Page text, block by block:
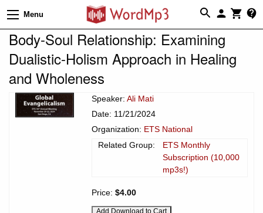
Menu
Body-Soul Relationship: Examining
Dualistic-Holism Approach in Healing
and Wholeness
Speaker: Ali Mati
Date: 11/21/2024
Organization: ETS National
Related Group:
ETS Monthly
Subscription (10,000
mp3s!)
Price: $4.00